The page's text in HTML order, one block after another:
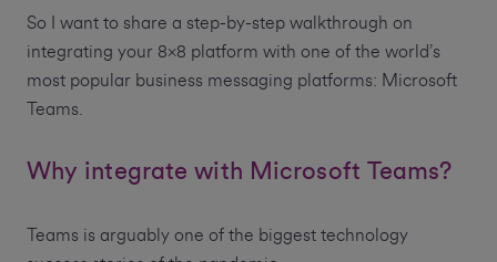
So I want to share a step-by-step walkthrough on
integrating your 8x8 platform with one of the world’s
most popular business messaging platforms: Microsoft
Teams.
Why integrate with Microsoft Teams?
Teams is arguably one of the biggest technology